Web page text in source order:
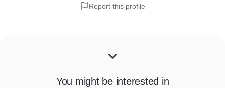
Report this profile
You might be interested in